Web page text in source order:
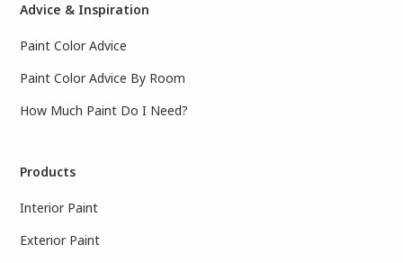
Advice & Inspiration
Paint Color Advice
Paint Color Advice By Room
How Much Paint Do I Need?
Products
Interior Paint
Exterior Paint